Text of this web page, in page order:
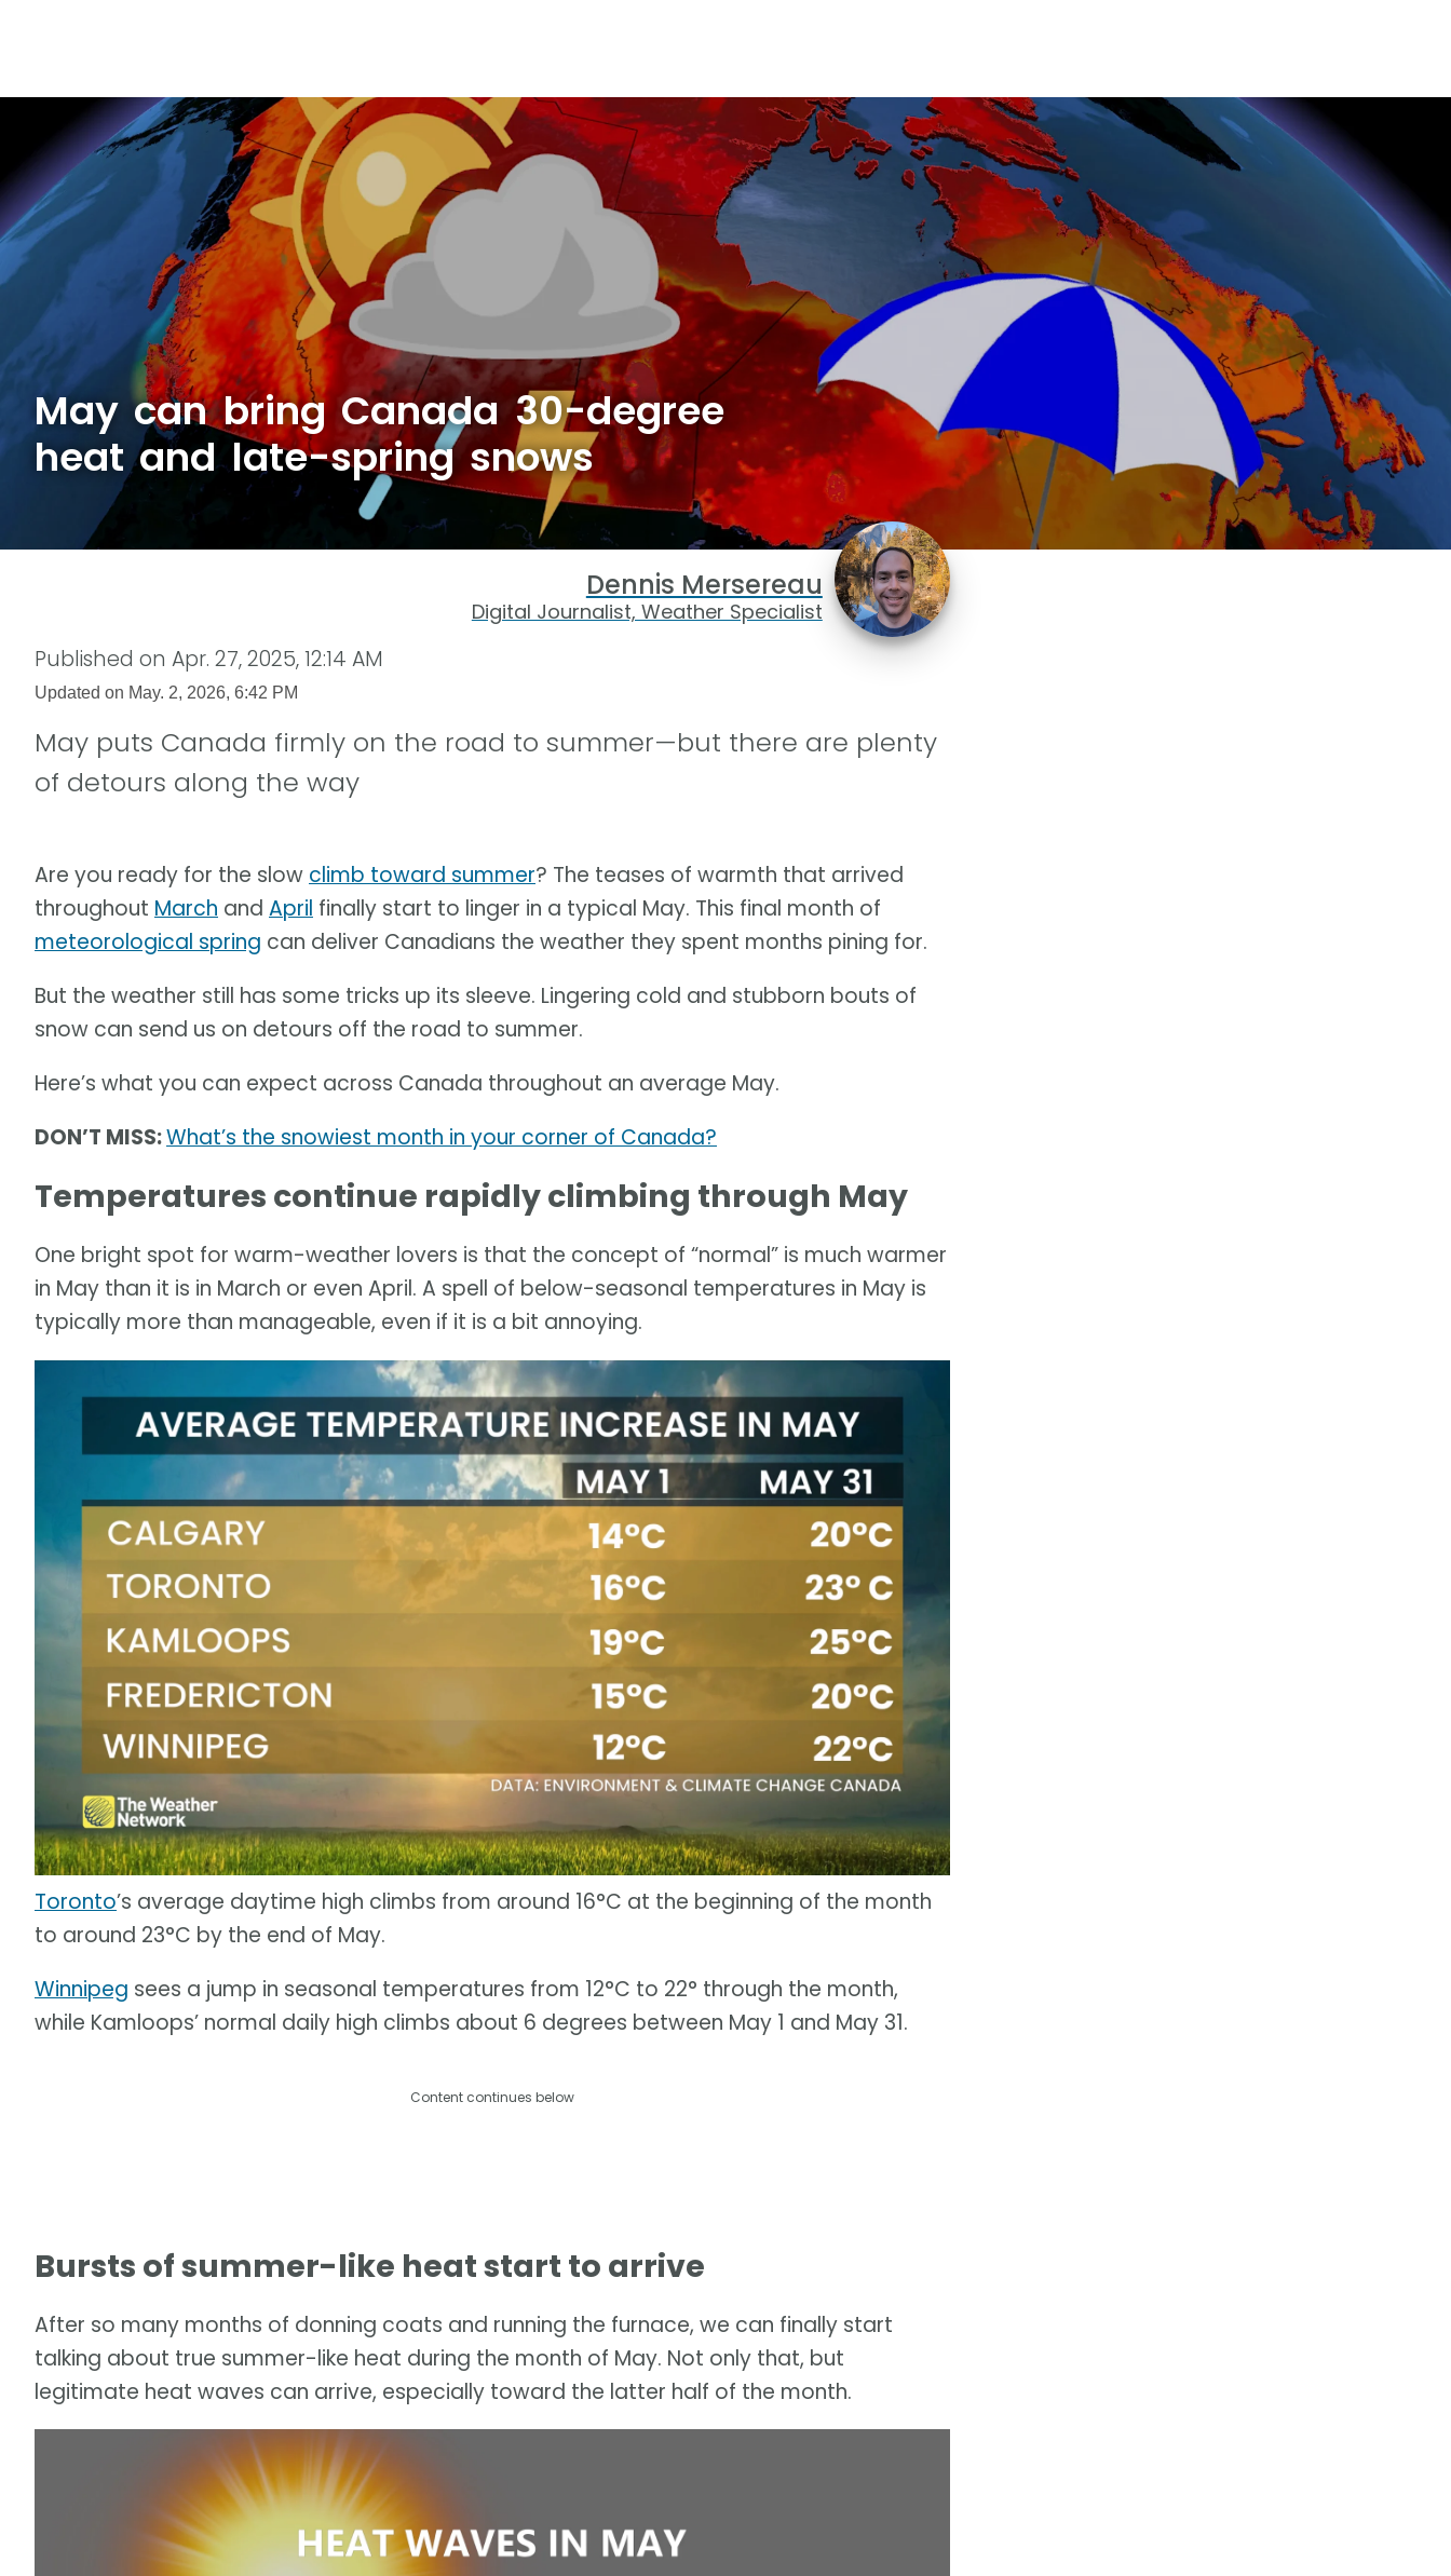
May can bring Canada 30-degree
heat and late-spring snows
Dennis Mersereau
Digital Journalist, Weather Specialist
Published on Apr. 27, 2025, 12:14 AM
Updated on May. 2, 2026, 6:42 PM
May puts Canada firmly on the road to summer—but there are plenty
of detours along the way
Are you ready for the slow climb toward summer? The teases of warmth that arrived
throughout March and April finally start to linger in a typical May. This final month of
meteorological spring can deliver Canadians the weather they spent months pining for.
But the weather still has some tricks up its sleeve. Lingering cold and stubborn bouts of
snow can send us on detours off the road to summer.
Here’s what you can expect across Canada throughout an average May.
DON’T MISS:What’s the snowiest month in your corner of Canada?
Temperatures continue rapidly climbing through May
One bright spot for warm-weather lovers is that the concept of “normal” is much warmer
in May than it is in March or even April. A spell of below-seasonal temperatures in May is
typically more than manageable, even if it is a bit annoying.
Toronto’s average daytime high climbs from around 16°C at the beginning of the month
to around 23°C by the end of May.
Winnipeg sees a jump in seasonal temperatures from 12°C to 22° through the month,
while Kamloops’ normal daily high climbs about 6 degrees between May 1 and May 31.
Content continues below
Bursts of summer-like heat start to arrive
After so many months of donning coats and running the furnace, we can finally start
talking about true summer-like heat during the month of May. Not only that, but
legitimate heat waves can arrive, especially toward the latter half of the month.